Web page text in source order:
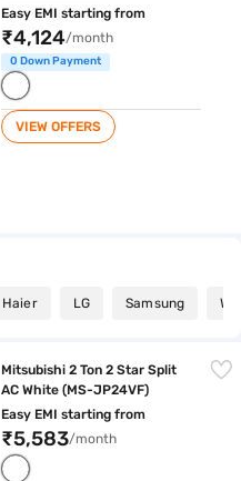
Easy EMI starting from
₹4,124/month
0 Down Payment
VIEW OFFERS
Haier LG Samsung
Mitsubishi 2 Ton 2 Star Split
AC White (MS-JP24VF)
Easy EMI starting from
₹5,583/month